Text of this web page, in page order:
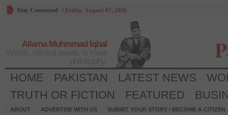
Stay Connected / Friday, August 07, 2026
Allama Muhmmad Iqbal
HOME PAKISTAN LATEST NEWS
TRUTH OR FICTION
FEATURED
ABOUT ADVERTISE WITH US
SUBMIT YOUR STORY / BECOME A CITIZEN